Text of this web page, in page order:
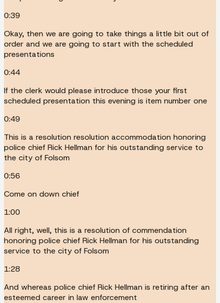
0:39
Okay, then we are going to take things a little bit out of
order and we are going to start with the scheduled
presentations
0:44
If the clerk would please introduce those your first
scheduled presentation this evening is item number one
0:49
This is a resolution resolution accommodation honoring
police chief Rick Hellman for his outstanding service to
the city of Folsom
0:56
Come on down chief
1:00
All right, well, this is a resolution of commendation
honoring police chief Rick Hellman for his outstanding
service to the city of Folsom
1:28
And whereas police chief Rick Hellman is retiring after an
esteemed career in law enforcement